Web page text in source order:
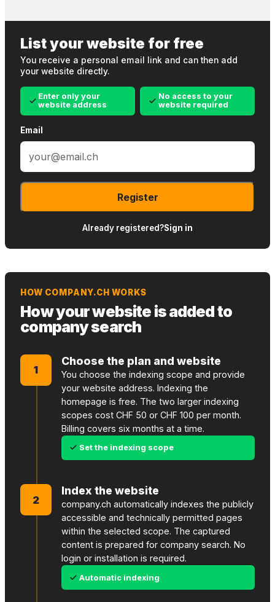
List your website for free
You receive a personal email link and can then add
your website directly.
Enter only your
website address
No access to your
website required
Email
Register
Already registered?Sign in
HOW COMPANY.CH WORKS
How your website is added to
company search
1
Choose the plan and website
You choose the indexing scope and provide
your website address. Indexing the
homepage is free. The two larger indexing
scopes cost CHF 50 or CHF 100 per month.
Billing covers six months at a time.
Set the indexing scope
2
Index the website
company.ch automatically indexes the publicly
accessible and technically permitted pages
within the selected scope. The captured
content is prepared for company search. No
login or installation is required.
Automatic indexing